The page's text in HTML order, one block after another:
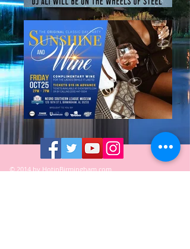
© 2014 by HotinBirmingham.com